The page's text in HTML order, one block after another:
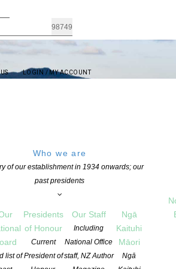
LOGIN / MY ACCOUNT
Who we are
of our establishment in 1934 onwards; our
past presidents
list of
Presidents
of Honour
Current
President of
Our Staff
Including
National Office
staff, NZ Author
Ngā
Kaituhi
Māori
Ngā
and Maurice Gee, Auckland is the
our meetings and events the
authors in all stages of their writing
host a guest speaker and all members are